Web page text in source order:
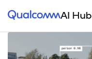
Qualcomm® AI HubAI Hub